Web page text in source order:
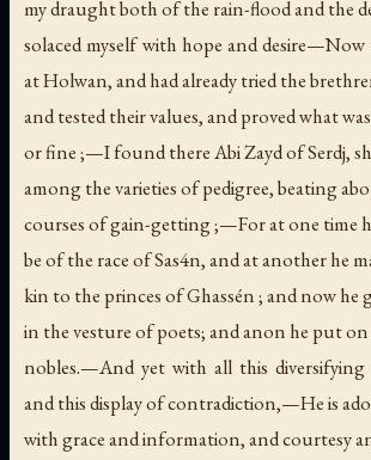
my draught both of the rain-flood and the
solaced myself with hope and desire—Now
at Holwan, and had already tried the
and tested their values, and proved what
or fine ;—I found there Abi Zayd of Serdj,
among the varieties of pedigree, beating
courses of gain-getting ;—For at one time
be of the race of Sas4n, and at another he
kin to the princes of Ghassén ; and now he
in the vesture of poets; and anon he put
nobles.—And yet with all this
and this display of contradiction,—He is
with grace and information, and courtesy